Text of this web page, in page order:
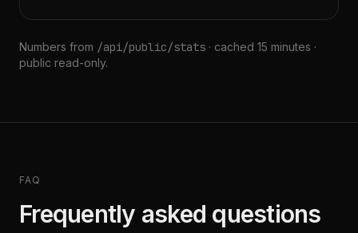
Numbers from /api/public/stats · cached 15 minutes ·
public read-only.
FAQ
Frequently asked questions